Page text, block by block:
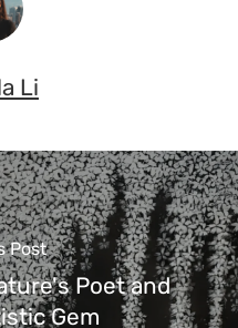
Li
Post
Poet and
Gem